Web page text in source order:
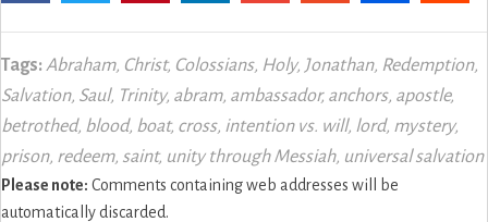
Tags: Abraham, Christ, Colossians, Holy, Jonathan, Redemption,
Salvation, Saul, Trinity, abram, ambassador, anchors, apostle,
betrothed, blood, boat, cross, intention vs. will, lord, mystery,
prison, redeem, saint, unity through Messiah, universal salvation
Please note: Comments containing web addresses will be
automatically discarded.